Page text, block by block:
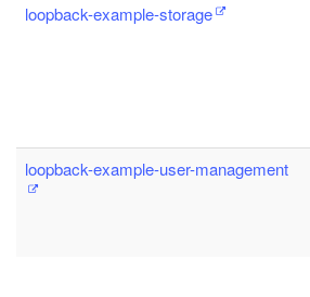
loopback-example-storage
loopback-example-user-management